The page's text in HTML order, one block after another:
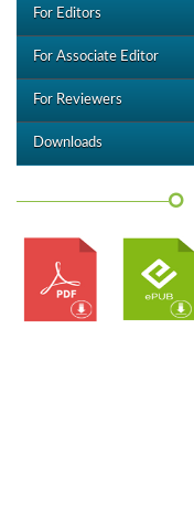
For Editors
For Associate Editor
For Reviewers
Downloads